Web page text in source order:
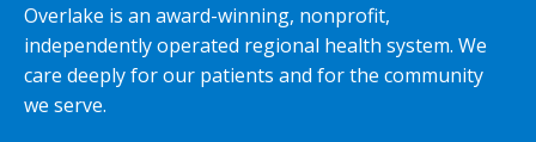
Overlake is an award-winning, nonprofit,
independently operated regional health system. We
care deeply for our patients and for the community
we serve.